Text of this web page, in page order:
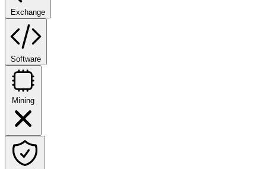
Exchange
Software
Mining